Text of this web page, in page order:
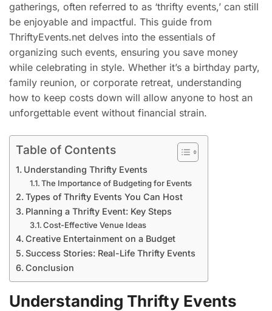
gatherings, often referred to as ‘thrifty events,’ can still
be enjoyable and impactful. This guide from
ThriftyEvents.net delves into the essentials of
organizing such events, ensuring you save money
while celebrating in style. Whether it’s a birthday party,
family reunion, or corporate retreat, understanding
how to keep costs down will allow anyone to host an
unforgettable event without financial strain.
Table of Contents
Understanding Thrifty Events
The Importance of Budgeting for Events
Types of Thrifty Events You Can Host
Planning a Thrifty Event: Key Steps
Cost-Effective Venue Ideas
Creative Entertainment on a Budget
Success Stories: Real-Life Thrifty Events
Conclusion
Understanding Thrifty Events